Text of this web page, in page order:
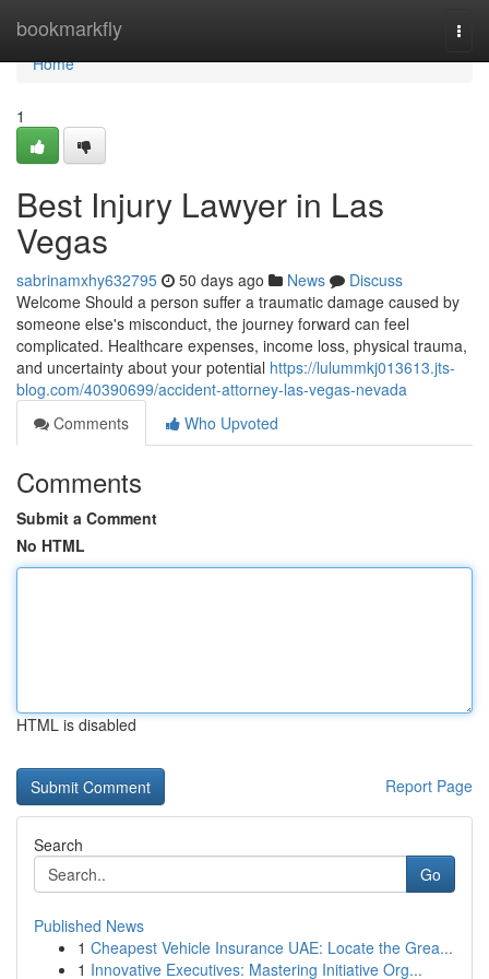
bookmarkfly
Home
Home
1
Best Injury Lawyer in Las
Vegas
sabrinamxhy632795 50 days ago News
Discuss
Welcome Should a person suffer a traumatic damage caused by
someone else's misconduct, the journey forward can feel
complicated. Healthcare expenses, income loss, physical trauma,
and uncertainty about your potential https://lulummkj013613.jts-
blog.com/40390699/accident-attorney-las-vegas-nevada
Comments
Who Upvoted
Comments
Submit a Comment
No HTML
HTML is disabled
Report Page
Search
Go
Published News
1 Cheapest Vehicle Insurance UAE: Locate the Grea...
1 Innovative Executives: Mastering Initiative Org...